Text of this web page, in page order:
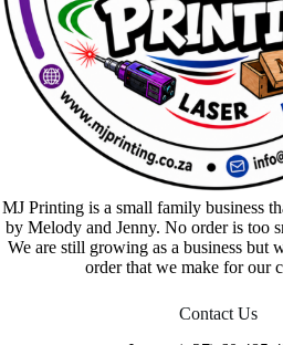
MJ Printing is a small family business
by Melody and Jenny. No order is too
We are still growing as a business but
order that we make for our
Contact Us